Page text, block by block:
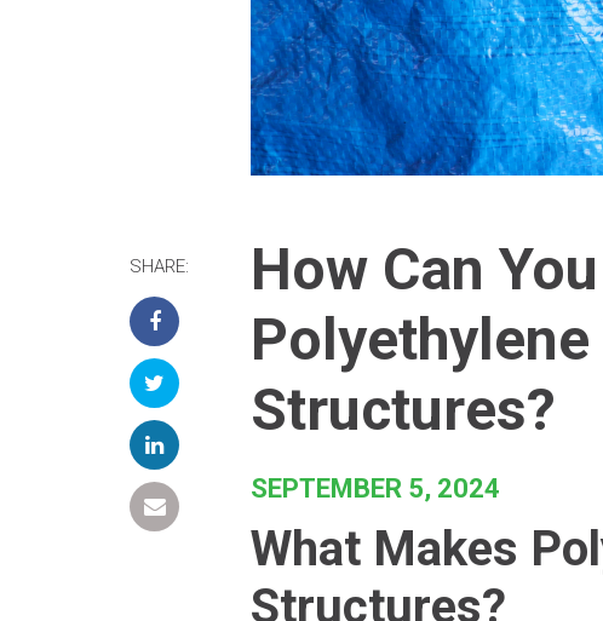
How Can
Structures?
SEPTEMBER 5, 2024
SHARE:
What Makes
Structures?